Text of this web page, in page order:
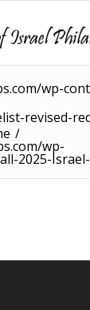
wp-
revised-
/
wp-
2025-